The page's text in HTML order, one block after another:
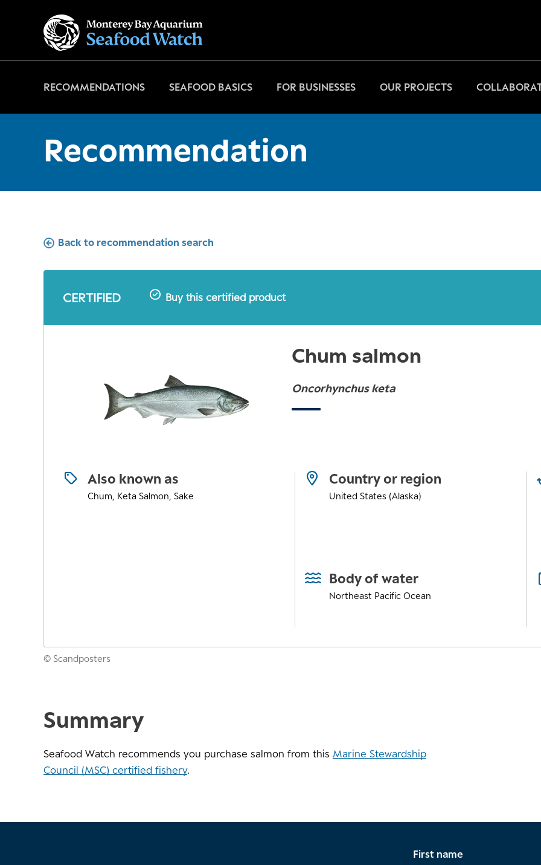
to
home
RECOMMENDATIONS SEAFOOD BASICS FOR BUSINESSES OUR PROJECTS
Recommendation
Back to recommendation search
CERTIFIED Buy this certified product
Chum salmon
Oncorhynchus keta
Also known as
Chum, Keta Salmon, Sake
Country or region
United States (Alaska)
Body of water
Northeast Pacific Ocean
© Scandposters
Summary
Seafood Watch recommends you purchase salmon from this Marine Stewardship
Council (MSC) certified fishery.
First name